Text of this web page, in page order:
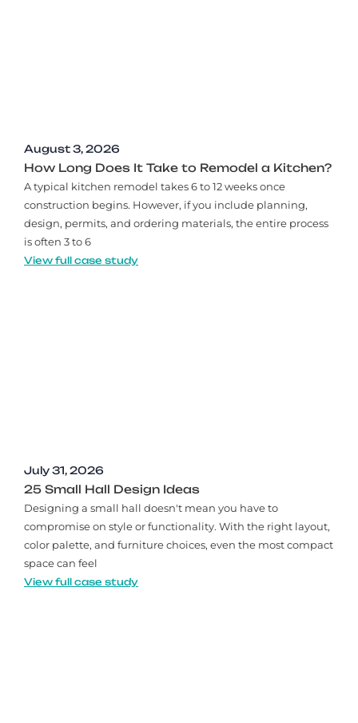
August 3, 2026
How Long Does It Take to Remodel a Kitchen?
A typical kitchen remodel takes 6 to 12 weeks once
construction begins. However, if you include planning,
design, permits, and ordering materials, the entire process
is often 3 to 6
View full case study
July 31, 2026
25 Small Hall Design Ideas
Designing a small hall doesn't mean you have to
compromise on style or functionality. With the right layout,
color palette, and furniture choices, even the most compact
space can feel
View full case study